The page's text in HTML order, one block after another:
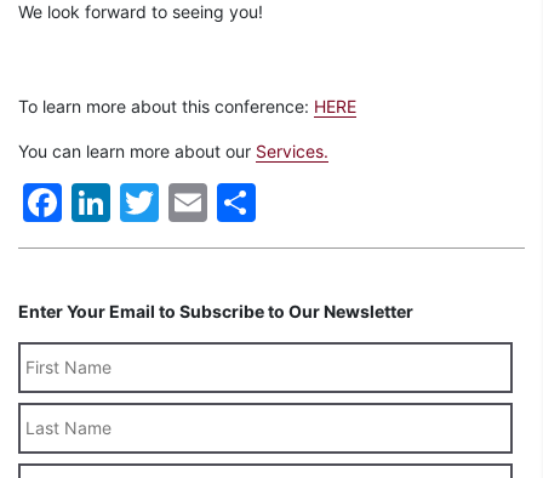
We look forward to seeing you!
To learn more about this conference: HERE
You can learn more about our Services.
Facebook
LinkedIn
Twitter
Email
Enter Your Email to Subscribe to Our Newsletter
Name